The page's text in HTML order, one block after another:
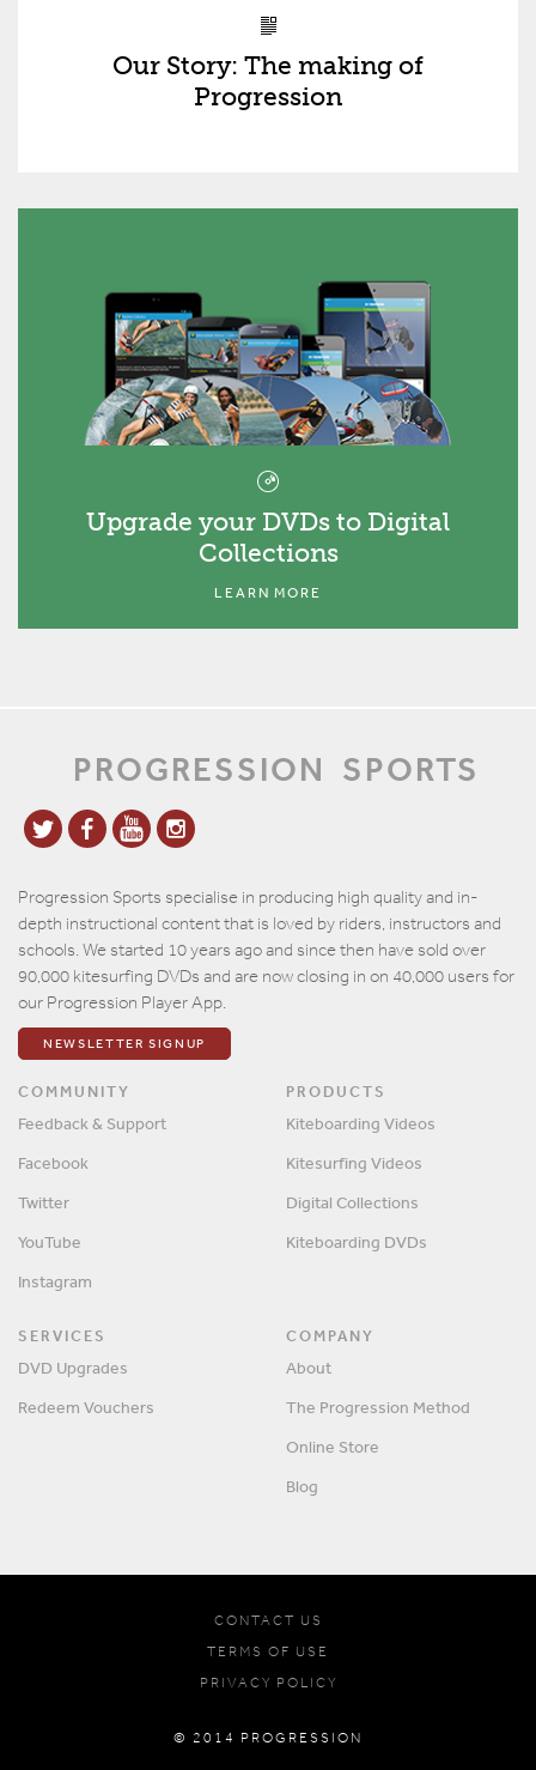
Our Story: The making of
Progression
Upgrade your DVDs to Digital
Collections
LEARN MORE
PROGRESSION SPORTS
Progression Sports specialise in producing high quality and in-
depth instructional content that is loved by riders, instructors and
schools. We started 10 years ago and since then have sold over
90,000 kitesurfing DVDs and are now closing in on 40,000 users for
our Progression Player App.
NEWSLETTER SIGNUP
COMMUNITY
Feedback & Support
Facebook
Twitter
YouTube
Instagram
PRODUCTS
Kiteboarding Videos
Kitesurfing Videos
Digital Collections
Kiteboarding DVDs
SERVICES
DVD Upgrades
Redeem Vouchers
COMPANY
About
The Progression Method
Online Store
Blog
CONTACT US
TERMS OF USE
PRIVACY POLICY
© 2014 PROGRESSION